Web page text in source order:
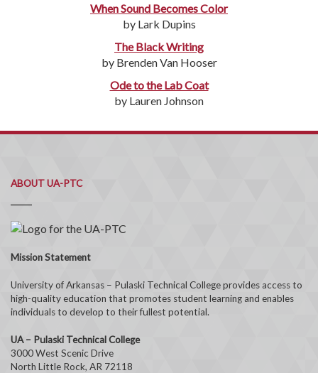
When Sound Becomes Color
by Lark Dupins
The Black Writing
by Brenden Van Hooser
Ode to the Lab Coat
by Lauren Johnson
ABOUT UA-PTC
Mission Statement
University of Arkansas – Pulaski Technical College provides access to
high-quality education that promotes student learning and enables
individuals to develop to their fullest potential.
UA – Pulaski Technical College
3000 West Scenic Drive
North Little Rock, AR 72118